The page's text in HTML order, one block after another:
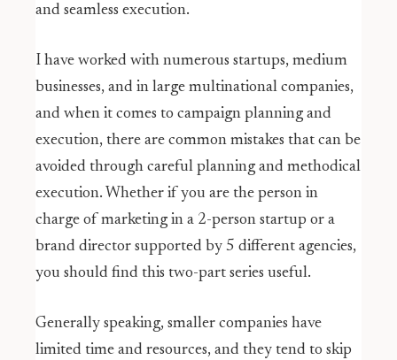
and seamless execution.
I have worked with numerous startups, medium
businesses, and in large multinational companies,
and when it comes to campaign planning and
execution, there are common mistakes that can be
avoided through careful planning and methodical
execution. Whether if you are the person in
charge of marketing in a 2-person startup or a
brand director supported by 5 different agencies,
you should find this two-part series useful.
Generally speaking, smaller companies have
limited time and resources, and they tend to skip